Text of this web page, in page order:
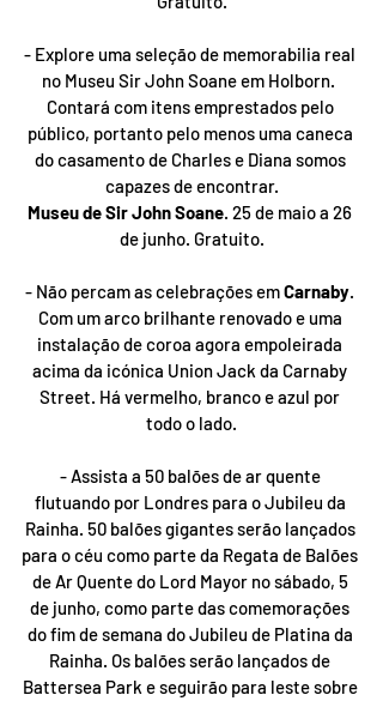
- Explore uma seleção de memorabilia real
no Museu Sir John Soane em Holborn.
Contará com itens emprestados pelo
público, portanto pelo menos uma caneca
do casamento de Charles e Diana somos
capazes de encontrar.
Museu de Sir John Soane. 25 de maio a 26
de junho. Gratuito.
- Não percam as celebrações em Carnaby.
Com um arco brilhante renovado e uma
instalação de coroa agora empoleirada
acima da icónica Union Jack da Carnaby
Street. Há vermelho, branco e azul por
todo o lado.
- Assista a 50 balões de ar quente
flutuando por Londres para o Jubileu da
Rainha. 50 balões gigantes serão lançados
para o céu como parte da Regata de Balões
de Ar Quente do Lord Mayor no sábado, 5
de junho, como parte das comemorações
do fim de semana do Jubileu de Platina da
Rainha. Os balões serão lançados de
Battersea Park e seguirão para leste sobre